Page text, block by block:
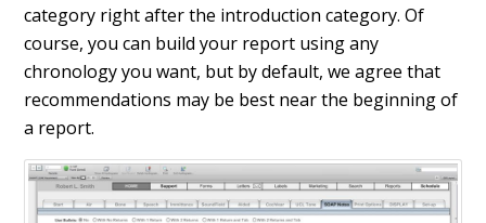
category right after the introduction category. Of
course, you can build your report using any
chronology you want, but by default, we agree that
recommendations may be best near the beginning of
a report.